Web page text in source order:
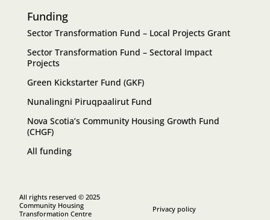
Funding
Sector Transformation Fund – Local Projects Grant
Sector Transformation Fund – Sectoral Impact
Projects
Green Kickstarter Fund (GKF)
Nunalingni Piruqpaalirut Fund
Nova Scotia’s Community Housing Growth Fund
(CHGF)
All funding
All rights reserved © 2025
Community Housing
Transformation Centre
Privacy policy